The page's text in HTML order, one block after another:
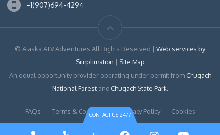
+1(907)694-4294
© Alaska ATV Adventures All Rights Reserved | Web services by
Simplimation | Site Map
An equal opportunity provider operating under permit from Chugach
National Forestand Chugach State Park.
FAQs Terms & Conditions Privacy Policy Cookies
CONTACT US 24/7